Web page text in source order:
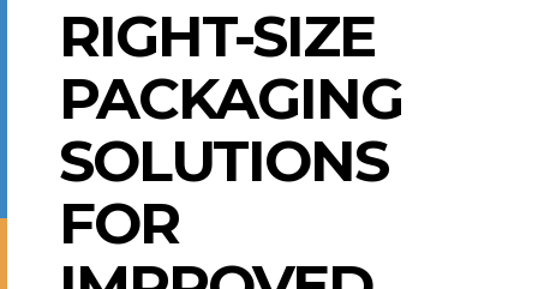
RIGHT-SIZE
PACKAGING
SOLUTIONS
FOR